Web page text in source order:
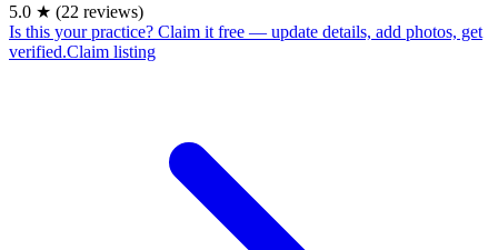
5.0 ★ (22 reviews)
Is this your practice? Claim it free — update details, add photos, get
verified.Claim listing